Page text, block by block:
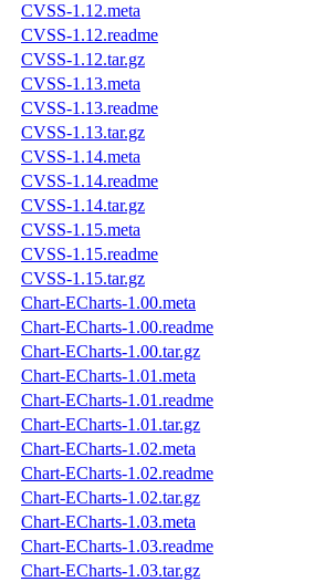
CVSS-1.12.meta
CVSS-1.12.readme
CVSS-1.12.tar.gz
CVSS-1.13.meta
CVSS-1.13.readme
CVSS-1.13.tar.gz
CVSS-1.14.meta
CVSS-1.14.readme
CVSS-1.14.tar.gz
CVSS-1.15.meta
CVSS-1.15.readme
CVSS-1.15.tar.gz
Chart-ECharts-1.00.meta
Chart-ECharts-1.00.readme
Chart-ECharts-1.00.tar.gz
Chart-ECharts-1.01.meta
Chart-ECharts-1.01.readme
Chart-ECharts-1.01.tar.gz
Chart-ECharts-1.02.meta
Chart-ECharts-1.02.readme
Chart-ECharts-1.02.tar.gz
Chart-ECharts-1.03.meta
Chart-ECharts-1.03.readme
Chart-ECharts-1.03.tar.gz